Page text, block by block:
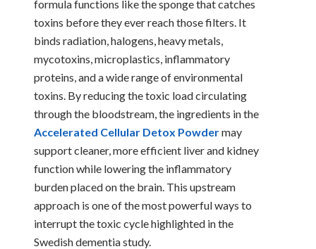
formula functions like the sponge that catches
toxins before they ever reach those filters. It
binds radiation, halogens, heavy metals,
mycotoxins, microplastics, inflammatory
proteins, and a wide range of environmental
toxins. By reducing the toxic load circulating
through the bloodstream, the ingredients in the
Accelerated Cellular Detox Powdermay
support cleaner, more efficient liver and kidney
function while lowering the inflammatory
burden placed on the brain. This upstream
approach is one of the most powerful ways to
interrupt the toxic cycle highlighted in the
Swedish dementia study.